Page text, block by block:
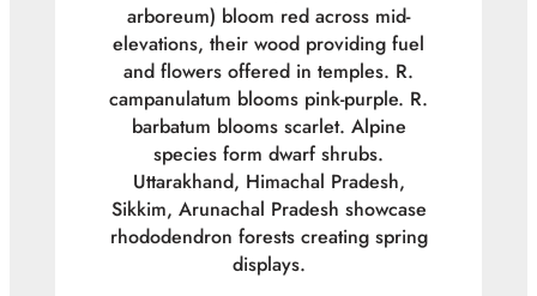
arboreum) bloom red across mid-
elevations, their wood providing fuel
and flowers offered in temples. R.
campanulatum blooms pink-purple. R.
barbatum blooms scarlet. Alpine
species form dwarf shrubs.
Uttarakhand, Himachal Pradesh,
Sikkim, Arunachal Pradesh showcase
rhododendron forests creating spring
displays.